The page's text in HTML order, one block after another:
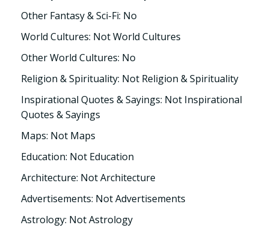
Other Fantasy & Sci-Fi: No
World Cultures: Not World Cultures
Other World Cultures: No
Religion & Spirituality: Not Religion & Spirituality
Inspirational Quotes & Sayings: Not Inspirational
Quotes & Sayings
Maps: Not Maps
Education: Not Education
Architecture: Not Architecture
Advertisements: Not Advertisements
Astrology: Not Astrology